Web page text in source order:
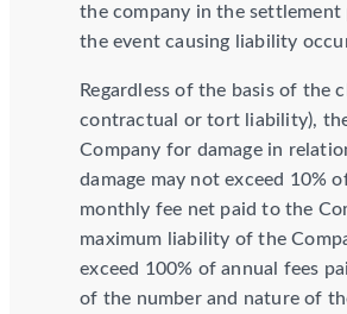
the company in the
the event causing liability
Regardless of the basis of the
contractual or tort liability),
Company for damage in
damage may not exceed 10%
monthly fee net paid to the
maximum liability of the
exceed 100% of annual fees
of the number and nature of